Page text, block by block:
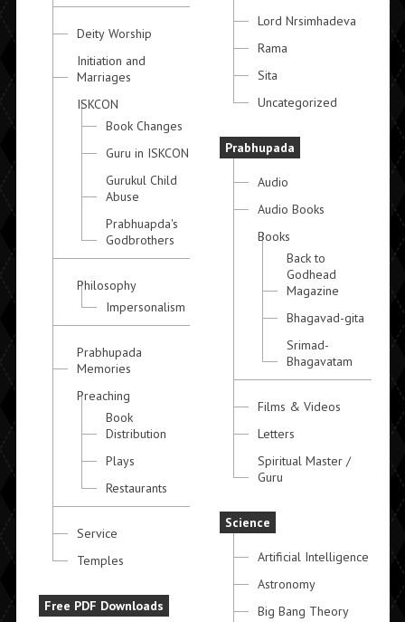
Deity Worship
Initiation and
Marriages
ISKCON
Book Changes
Guru in ISKCON
Gurukul Child
Abuse
Prabhuapda's
Godbrothers
Philosophy
Impersonalism
Prabhupada
Memories
Preaching
Book
Distribution
Plays
Restaurants
Service
Temples
Free PDF Downloads
Lord Nrsimhadeva
Rama
Sita
Uncategorized
Prabhupada
Audio
Audio Books
Books
Back to
Godhead
Magazine
Bhagavad-gita
Srimad-
Bhagavatam
Films & Videos
Letters
Spiritual Master /
Guru
Science
Artificial Intelligence
Astronomy
Big Bang Theory